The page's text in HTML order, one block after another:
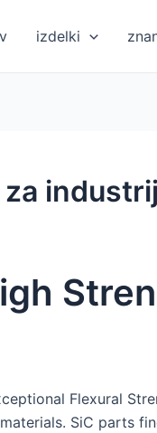
izdelki
Flexural
SiC parts